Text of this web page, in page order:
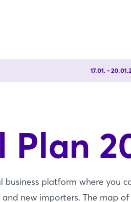
17.01. -
Plan
business platform where you
new importers. The map